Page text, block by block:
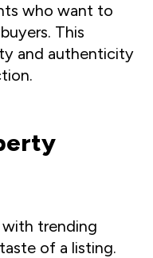
who want to
This
and authenticity
with trending
of a listing.